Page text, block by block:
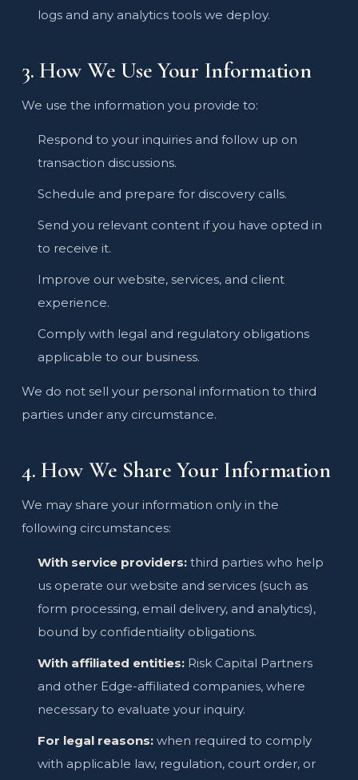
logs and any analytics tools we deploy.
3. How We Use Your Information
We use the information you provide to:
Respond to your inquiries and follow up on
transaction discussions.
Schedule and prepare for discovery calls.
Send you relevant content if you have opted in
to receive it.
Improve our website, services, and client
experience.
Comply with legal and regulatory obligations
applicable to our business.
We do not sell your personal information to third
parties under any circumstance.
4. How We Share Your Information
We may share your information only in the
following circumstances:
With service providers:third parties who help
us operate our website and services (such as
form processing, email delivery, and analytics),
bound by confidentiality obligations.
With affiliated entities:Risk Capital Partners
and other Edge-affiliated companies, where
necessary to evaluate your inquiry.
For legal reasons:when required to comply
with applicable law, regulation, court order, or